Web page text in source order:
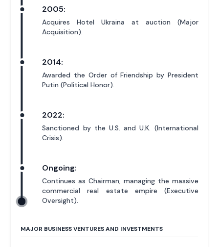
2005:
Acquires Hotel Ukraina at auction (Major
Acquisition).
2014:
Awarded the Order of Friendship by President
Putin (Political Honor).
2022:
Sanctioned by the U.S. and U.K. (International
Crisis).
Ongoing:
Continues as Chairman, managing the massive
commercial real estate empire (Executive
Oversight).
MAJOR BUSINESS VENTURES AND INVESTMENTS